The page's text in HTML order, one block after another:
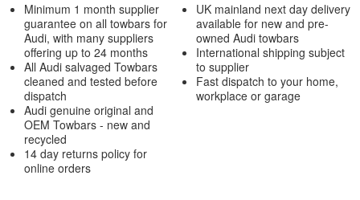
Minimum 1 month supplier
guarantee on all towbars for
Audi, with many suppliers
offering up to 24 months
All Audi salvaged Towbars
cleaned and tested before
dispatch
Audi genuine original and
OEM Towbars - new and
recycled
14 day returns policy for
online orders
UK mainland next day delivery
available for new and pre-
owned Audi towbars
International shipping subject
to supplier
Fast dispatch to your home,
workplace or garage